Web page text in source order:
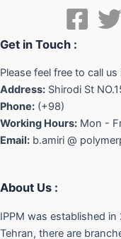
Get in Touch :
Please feel free to call
Address: Shirodi St
Phone: (+98)
Working Hours: Mon -
Email: b.amiri @
About Us :
IPPM was established
Tehran, there are